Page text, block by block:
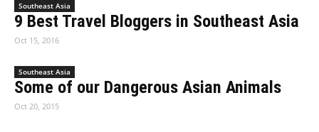
Southeast Asia
9 Best Travel Bloggers in Southeast Asia
Oct 15, 2016
Southeast Asia
Some of our Dangerous Asian Animals
Oct 20, 2015